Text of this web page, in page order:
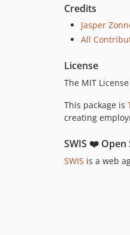
Credits
Jasper
All
License
The MIT
This package is
creating
SWIS ❤️ Open
SWIS is a web